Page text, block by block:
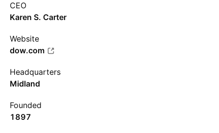
CEO
Karen S. Carter
Website
dow.com
Headquarters
Midland
Founded
1897